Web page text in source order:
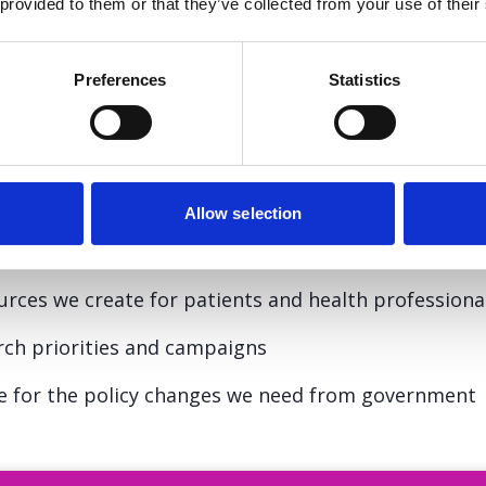
Preferences Statistics
Allow selection
you’ve lost or are supporting.
matters
we create for patients and health
priorities and campaigns
for the policy changes we need from government